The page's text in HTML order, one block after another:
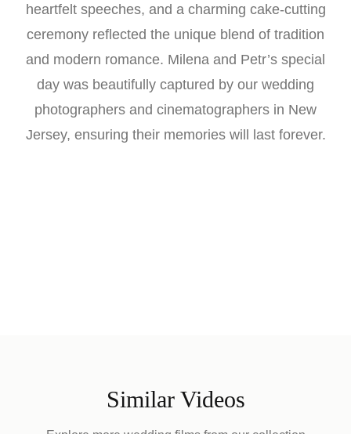
heartfelt speeches, and a charming cake-cutting
ceremony reflected the unique blend of tradition
and modern romance. Milena and Petr’s special
day was beautifully captured by our wedding
photographers and cinematographers in New
Jersey, ensuring their memories will last forever.
Similar Videos